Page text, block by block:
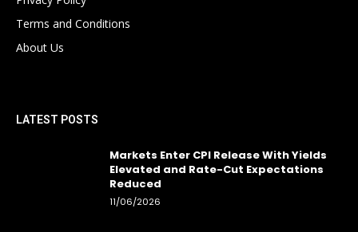
Terms and Conditions
About Us
LATEST POSTS
Markets Enter CPI Release With Yields
Elevated and Rate-Cut Expectations
Reduced
11/06/2026